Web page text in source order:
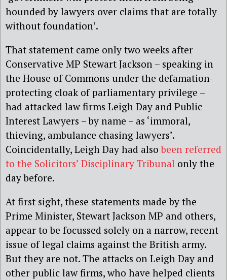
hounded by lawyers over claims that are totally
without foundation’.
That statement came only two weeks after
Conservative MP Stewart Jackson – speaking in
the House of Commons under the defamation-
protecting cloak of parliamentary privilege –
had attacked law firms Leigh Day and Public
Interest Lawyers – by name – as ‘immoral,
thieving, ambulance chasing lawyers’.
Coincidentally, Leigh Day had alsobeen referred
to the Solicitors’ Disciplinary Tribunal only the
day before.
At first sight, these statements made by the
Prime Minister, Stewart Jackson MP and others,
appear to be focussed solely on a narrow, recent
issue of legal claims against the British army.
But they are not. The attacks on Leigh Day and
other public law firms, who have helped clients